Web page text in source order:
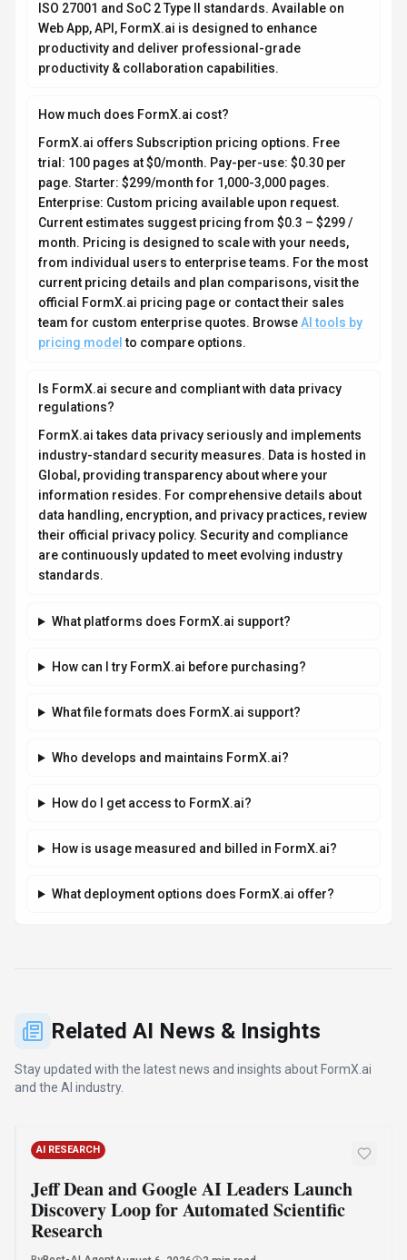
ISO 27001 and SoC 2 Type II standards. Available on
Web App, API, FormX.ai is designed to enhance
productivity and deliver professional-grade
productivity & collaboration capabilities.
How much does FormX.ai cost?
FormX.ai offers Subscription pricing options. Free
trial: 100 pages at $0/month. Pay-per-use: $0.30 per
page. Starter: $299/month for 1,000-3,000 pages.
Enterprise: Custom pricing available upon request.
Current estimates suggest pricing from $0.3 – $299 /
month. Pricing is designed to scale with your needs,
from individual users to enterprise teams. For the most
current pricing details and plan comparisons, visit the
official FormX.ai pricing page or contact their sales
team for custom enterprise quotes. BrowseAI tools by
pricing model to compare options.
Is FormX.ai secure and compliant with data privacy
regulations?
FormX.ai takes data privacy seriously and implements
industry-standard security measures. Data is hosted in
Global, providing transparency about where your
information resides. For comprehensive details about
data handling, encryption, and privacy practices, review
their official privacy policy. Security and compliance
are continuously updated to meet evolving industry
standards.
What platforms does FormX.ai support?
How can I try FormX.ai before purchasing?
What file formats does FormX.ai support?
Who develops and maintains FormX.ai?
How do I get access to FormX.ai?
How is usage measured and billed in FormX.ai?
What deployment options does FormX.ai offer?
Related AI News & Insights
Stay updated with the latest news and insights about FormX.ai
and the AI industry.
AI RESEARCH
Jeff Dean and Google AI Leaders Launch
Discovery Loop for Automated Scientific
Research